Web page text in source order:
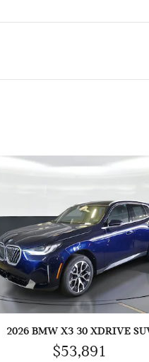
2026 BMW X3 30 XDRIVE
$53,891